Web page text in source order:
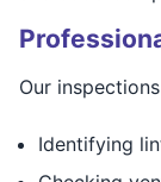
Our
Identifying